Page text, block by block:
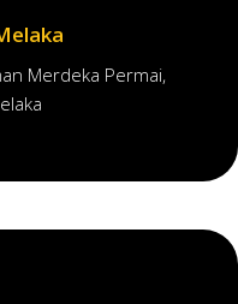
Merdeka Permai,